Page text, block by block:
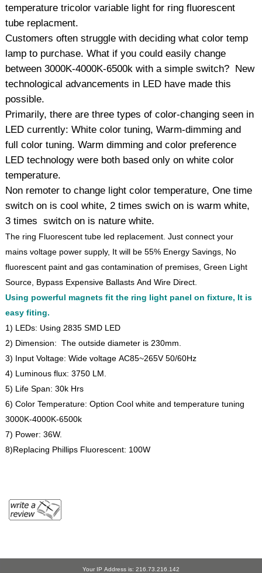
temperature tricolor variable light for ring fluorescent
tube replacment.
Customers often struggle with deciding what color temp
lamp to purchase. What if you could easily change
between 3000K-4000K-6500k with a simple switch? New
technological advancements in LED have made this
possible.
Primarily, there are three types of color-changing seen in
LED currently: White color tuning, Warm-dimming and
full color tuning. Warm dimming and color preference
LED technology were both based only on white color
temperature.
Non remoter to change light color temperature, One time
switch on is cool white, 2 times swich on is warm white,
3 times switch on is nature white.
The ring Fluorescent tube led replacement. Just connect your
mains voltage power supply, It will be 55% Energy Savings, No
fluorescent paint and gas contamination of premises, Green Light
Source, Bypass Expensive Ballasts And Wire Direct.
Using powerful magnets fit the ring light panel on fixture, It is
easy fiting.
1) LEDs: Using 2835 SMD LED
2) Dimension: The outside diameter is 230mm.
3) Input Voltage: Wide voltage AC85~265V 50/60Hz
4) Luminous flux: 3750 LM.
5) Life Span: 30k Hrs
6) Color Temperature: Option Cool white and temperature tuning
3000K-4000K-6500k
7) Power: 36W.
8)Replacing Phillips Fluorescent: 100W
Your IP Address is: 216.73.216.142